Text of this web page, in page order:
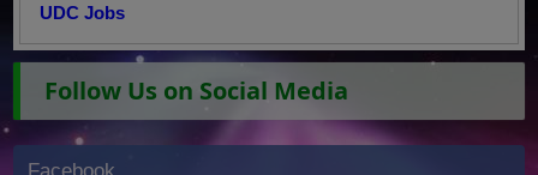
UDC Jobs
Follow Us on Social Media